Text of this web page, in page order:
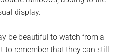
display.
be beautiful to watch from a
to remember that they can still